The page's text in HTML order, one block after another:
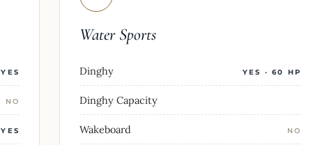
YES
NO
YES
Water Sports
Dinghy YES · 60 HP
Dinghy Capacity
Wakeboard NO